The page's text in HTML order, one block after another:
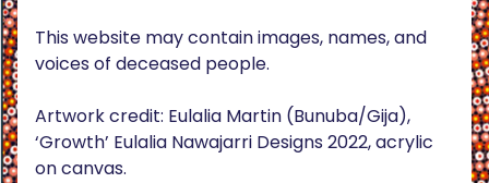
This website may contain images, names, and
voices of deceased people.
Artwork credit: Eulalia Martin (Bunuba/Gija),
‘Growth’ Eulalia Nawajarri Designs 2022, acrylic
on canvas.